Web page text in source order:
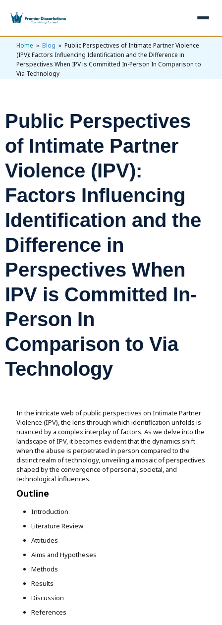
×
Home
Dissertation Writing
Free Review
Editing & Proofreading
Statistical Analysis
Assignment Help
View All Services →
Topics +
Nursing Topics
Psychology Topics
Pharmacy Topics
Get 3 Free Custom Topics
Examples +
Dissertation Examples
Proposal Examples
View All Examples →
AI & Plagiarism +
AI & Plagiarism Check (£2.99)
Free AI Detector
Free Plagiarism Checker
Plagiarism Remover
Reviews
Free Topics
Home » Blog » Public Perspectives of Intimate Partner Violence
(IPV): Factors Influencing Identification and the Difference in
Perspectives When IPV is Committed In-Person In Comparison to
Via Technology
Public Perspectives
of Intimate Partner
Violence (IPV):
Factors Influencing
Identification and the
Difference in
Perspectives When
IPV is Committed In-
Person In
Comparison to Via
Technology
In the intricate web of public perspectives on Intimate Partner
Violence (IPV), the lens through which identification unfolds is
nuanced by a complex interplay of factors. As we delve into the
landscape of IPV, it becomes evident that the dynamics shift
when the abuse is perpetrated in person compared to the
distinct realm of technology, unveiling a mosaic of perspectives
shaped by the convergence of personal, societal, and
technological influences.
Outline
Introduction
Literature Review
Attitudes
Aims and Hypotheses
Methods
Results
Discussion
References